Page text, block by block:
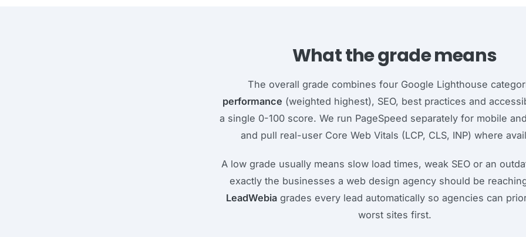
What the grade means
The overall grade combines four Google Lighthouse
performance (weighted highest), SEO, best practices and
a single 0-100 score. We run PageSpeed separately for mobile
and pull real-user Core Web Vitals (LCP, CLS, INP) where
A low grade usually means slow load times, weak SEO or an
exactly the businesses a web design agency should be
LeadWebiagrades every lead automatically so agencies can
worst sites first.